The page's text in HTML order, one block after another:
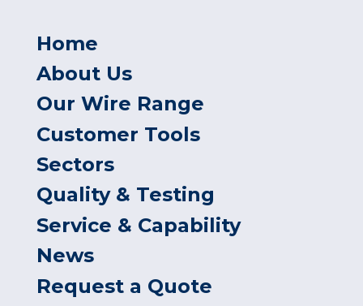
Home
About Us
Our Wire Range
Customer Tools
Sectors
Quality & Testing
Service & Capability
News
Request a Quote